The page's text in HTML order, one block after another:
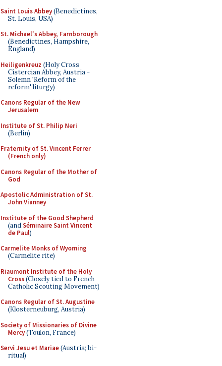
Saint Louis Abbey(Benedictines,
St. Louis, USA)
St. Michael's Abbey, Farnborough
(Benedictines, Hampshire,
England)
Heiligenkreuz (Holy Cross
Cistercian Abbey, Austria -
Solemn 'Reform of the
reform' liturgy)
Canons Regular of the New
Jerusalem
Institute of St. Philip Neri
(Berlin)
Fraternity of St. Vincent Ferrer
(French only)
Canons Regular of the Mother of
God
Apostolic Administration of St.
John Vianney
Institute of the Good Shepherd
(andSéminaire Saint Vincent
de Paul)
Carmelite Monks of Wyoming
(Carmelite rite)
Riaumont Institute of the Holy
Cross(Closely tied to French
Catholic Scouting Movement)
Canons Regular of St. Augustine
(Klosterneuburg, Austria)
Society of Missionaries of Divine
Mercy(Toulon, France)
Servi Jesu et Mariae(Austria; bi-
ritual)